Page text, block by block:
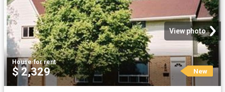
View photo
House·for rent
$ 2,329 New